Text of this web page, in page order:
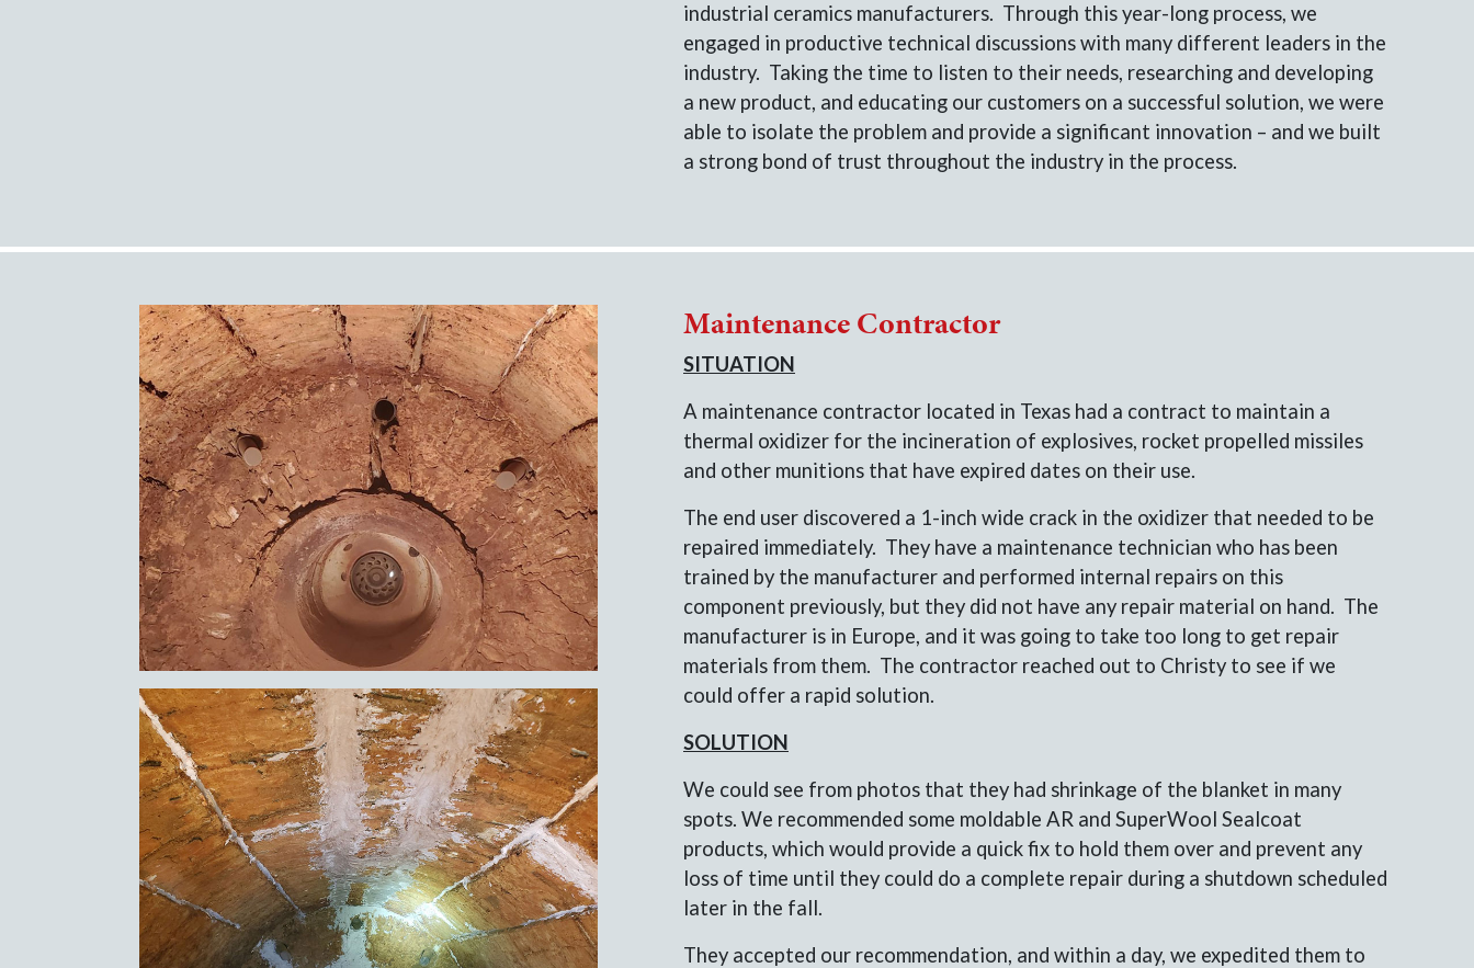
industrial ceramics manufacturers. Through this year-long process, we
engaged in productive technical discussions with many different leaders in the
industry. Taking the time to listen to their needs, researching and developing
a new product, and educating our customers on a successful solution, we were
able to isolate the problem and provide a significant innovation – and we built
a strong bond of trust throughout the industry in the process.
Maintenance Contractor
SITUATION
A maintenance contractor located in Texas had a contract to maintain a
thermal oxidizer for the incineration of explosives, rocket propelled missiles
and other munitions that have expired dates on their use.
The end user discovered a 1-inch wide crack in the oxidizer that needed to be
repaired immediately. They have a maintenance technician who has been
trained by the manufacturer and performed internal repairs on this
component previously, but they did not have any repair material on hand. The
manufacturer is in Europe, and it was going to take too long to get repair
materials from them. The contractor reached out to Christy to see if we
could offer a rapid solution.
SOLUTION
We could see from photos that they had shrinkage of the blanket in many
spots. We recommended some moldable AR and SuperWool Sealcoat
products, which would provide a quick fix to hold them over and prevent any
loss of time until they could do a complete repair during a shutdown scheduled
later in the fall.
They accepted our recommendation, and within a day, we expedited them to